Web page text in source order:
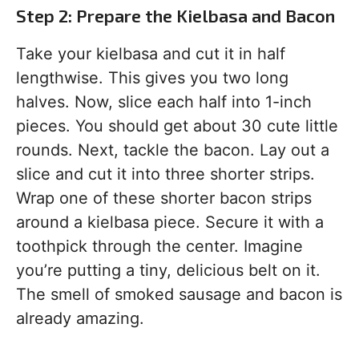
Step 2: Prepare the Kielbasa and Bacon
Take your kielbasa and cut it in half
lengthwise. This gives you two long
halves. Now, slice each half into 1-inch
pieces. You should get about 30 cute little
rounds. Next, tackle the bacon. Lay out a
slice and cut it into three shorter strips.
Wrap one of these shorter bacon strips
around a kielbasa piece. Secure it with a
toothpick through the center. Imagine
you’re putting a tiny, delicious belt on it.
The smell of smoked sausage and bacon is
already amazing.